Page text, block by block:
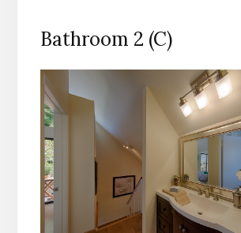
Bathroom 2 (C)